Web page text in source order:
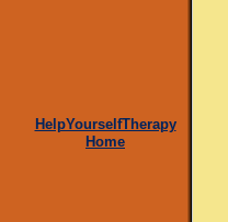
HelpYourselfTherapy
Home